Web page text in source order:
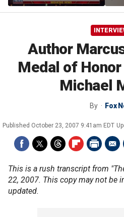
Michigan will defect
from El-Sayed,
Author
Medal of
Michael
By Fox
Published October 23, 2007 9:41am EDT
This is a rush transcript from
22, 2007. This copy may not be
updated.